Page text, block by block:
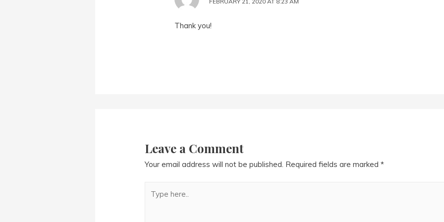
Thank you!
Leave a Comment
Your email address will not be published. Required fields are marked*
here..